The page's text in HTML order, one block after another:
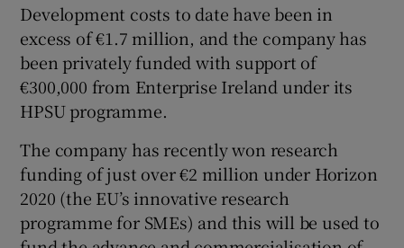
Development costs to date have been in
excess of €1.7 million, and the company has
been privately funded with support of
€300,000 from Enterprise Ireland under its
HPSU programme.
The company has recently won research
funding of just over €2 million under Horizon
2020 (the EU’s innovative research
programme for SMEs) and this will be used to